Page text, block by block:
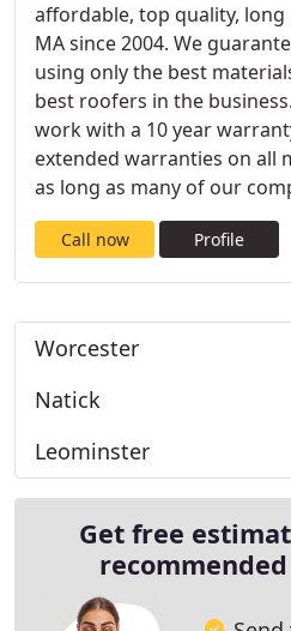
affordable, top quality,
MA since 2004. We
using only the best
best roofers in the
work with a 10 year
extended warranties on all
as long as many of our
Call now Profile
Worcester
Natick
Leominster
Get free